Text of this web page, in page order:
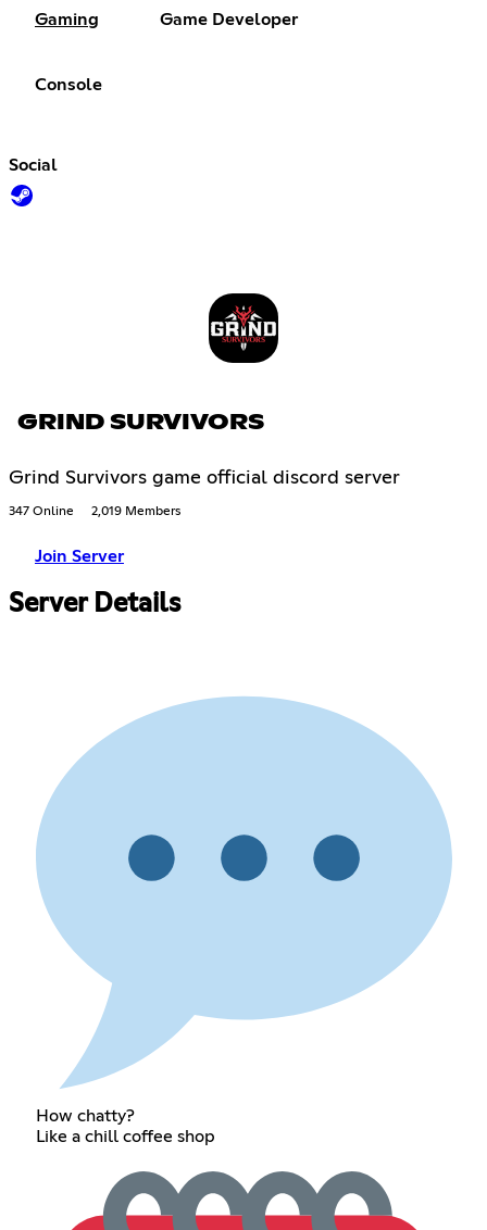
Gaming Game Developer
Console
Social
GRIND SURVIVORS
Grind Survivors game official discord server
347 Online 2,019 Members
Join Server
Server Details
How chatty?
Like a chill coffee shop